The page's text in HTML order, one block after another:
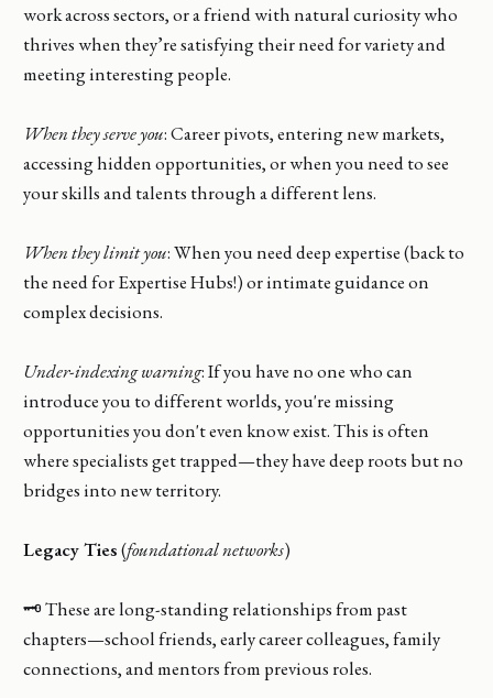
work across sectors, or a friend with natural curiosity who
thrives when they’re satisfying their need for variety and
meeting interesting people.
When they serve you: Career pivots, entering new markets,
accessing hidden opportunities, or when you need to see
your skills and talents through a different lens.
When they limit you: When you need deep expertise (back to
the need for Expertise Hubs!) or intimate guidance on
complex decisions.
Under-indexing warning: If you have no one who can
introduce you to different worlds, you're missing
opportunities you don't even know exist. This is often
where specialists get trapped—they have deep roots but no
bridges into new territory.
Legacy Ties(foundational networks)
🗝️ These are long-standing relationships from past
chapters—school friends, early career colleagues, family
connections, and mentors from previous roles.